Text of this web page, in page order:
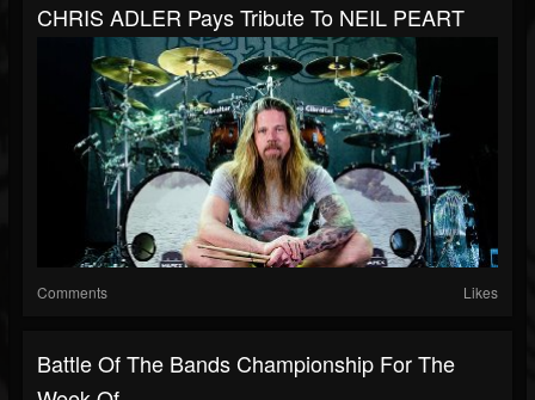
CHRIS ADLER Pays Tribute To NEIL PEART
Comments Likes
Battle Of The Bands Championship For The